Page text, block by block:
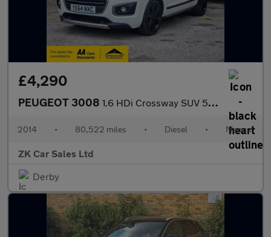
£4,290
PEUGEOT 3008 1.6 HDi Crossway SUV 5dr Diesel Manual Euro 5 (115 ps)
2014 • 80,522 miles • Diesel • Manual
ZK Car Sales Ltd
Derby